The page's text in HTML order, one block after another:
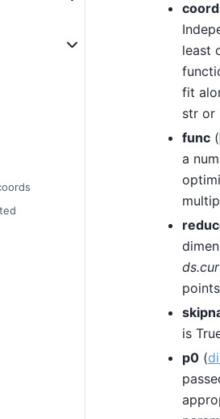
least
fit
str or
func(
a
is
p0(